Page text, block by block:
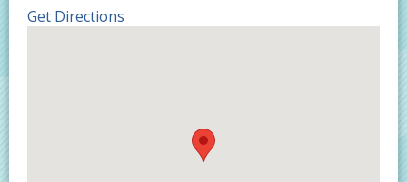
Get Directions